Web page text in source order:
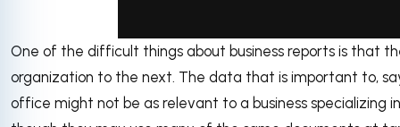
via GIPHY
One of the difficult things about business reports is that
organization to the next. The data that is important to,
office might not be as relevant to a business specializing